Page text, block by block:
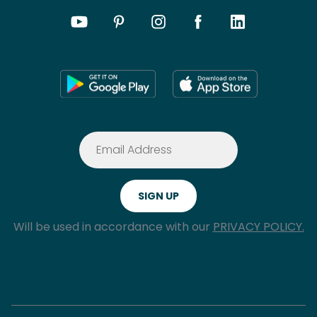
Will be used in accordance with our PRIVACY POLICY.